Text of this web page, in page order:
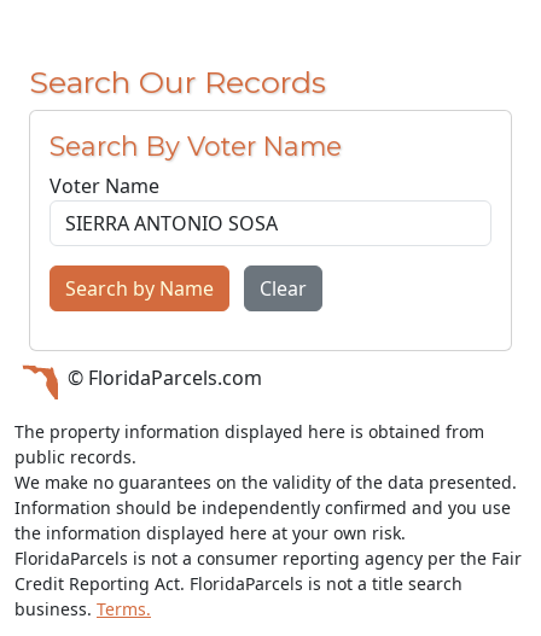
Search Our Records
Search By Voter Name
Voter Name
Search by Name Clear
© FloridaParcels.com
The property information displayed here is obtained from
public records.
We make no guarantees on the validity of the data presented.
Information should be independently confirmed and you use
the information displayed here at your own risk.
FloridaParcels is not a consumer reporting agency per the Fair
Credit Reporting Act. FloridaParcels is not a title search
business. Terms.